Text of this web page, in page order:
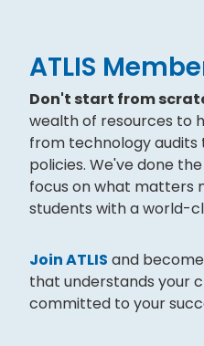
ATLIS
Don't start from
wealth of resources to
from technology
policies. We've done
focus on what matters
students with a world-
Join ATLIS and
that understands your
committed to your